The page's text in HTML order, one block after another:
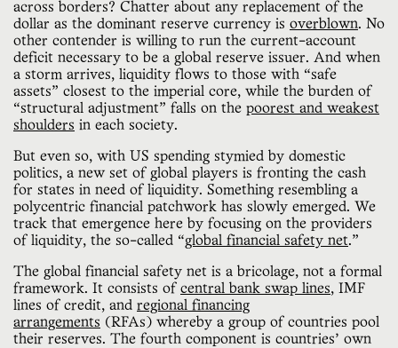
across borders? Chatter about any replacement of the
dollar as the dominant reserve currency is overblown. No
other contender is willing to run the current-account
deficit necessary to be a global reserve issuer. And when
a storm arrives, liquidity flows to those with “safe
assets” closest to the imperial core, while the burden of
“structural adjustment” falls on the poorest and weakest
shoulders in each society.
But even so, with US spending stymied by domestic
politics, a new set of global players is fronting the cash
for states in need of liquidity. Something resembling a
polycentric financial patchwork has slowly emerged. We
track that emergence here by focusing on the providers
of liquidity, the so-called “global financial safety net.”
The global financial safety net is a bricolage, not a formal
framework. It consists of central bank swap lines, IMF
lines of credit, and regional financing
arrangements (RFAs) whereby a group of countries pool
their reserves. The fourth component is countries’ own